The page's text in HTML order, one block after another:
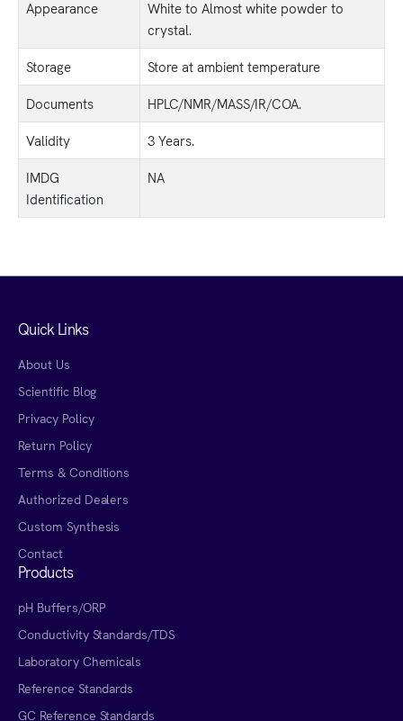
Appearance
White to Almost white powder to
crystal.
Storage
Store at ambient temperature
Documents
HPLC/NMR/MASS/IR/COA.
Validity
3 Years.
IMDG
Identification
NA
Quick Links
About Us
Scientific Blog
Privacy Policy
Return Policy
Terms & Conditions
Authorized Dealers
Custom Synthesis
Contact
Products
pH Buffers/ORP
Conductivity Standards/TDS
Laboratory Chemicals
Reference Standards
GC Reference Standards